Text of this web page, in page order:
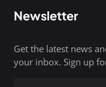
Newsletter
Get the latest news
your inbox. Sign up